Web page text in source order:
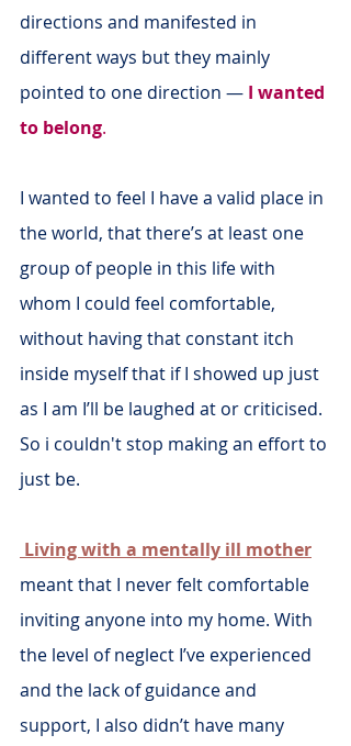
directions and manifested in
different ways but they mainly
pointed to one direction — I wanted
to belong.
I wanted to feel I have a valid place in
the world, that there’s at least one
group of people in this life with
whom I could feel comfortable,
without having that constant itch
inside myself that if I showed up just
as I am I’ll be laughed at or criticised.
So i couldn't stop making an effort to
just be.
Living with a mentally ill mother
meant that I never felt comfortable
inviting anyone into my home. With
the level of neglect I’ve experienced
and the lack of guidance and
support, I also didn’t have many